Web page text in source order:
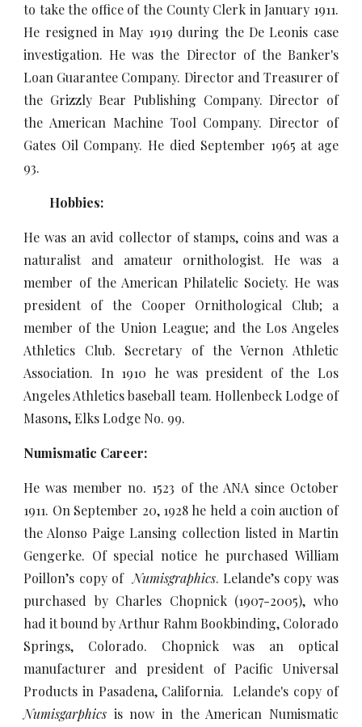
to take the office of the County Clerk in January 1911.
He resigned in May 1919 during the De Leonis case
investigation. He was the Director of the Banker's
Loan Guarantee Company. Director and Treasurer of
the Grizzly Bear Publishing Company. Director of
the American Machine Tool Company. Director of
Gates Oil Company. He died September 1965 at age
93.
Hobbies:
He was an avid collector of stamps, coins and was a
naturalist and amateur ornithologist. He was a
member of the American Philatelic Society. He was
president of the Cooper Ornithological Club; a
member of the Union League; and the Los Angeles
Athletics Club. Secretary of the Vernon Athletic
Association. In 1910 he was president of the Los
Angeles Athletics baseball team. Hollenbeck Lodge of
Masons, Elks Lodge No. 99.
Numismatic Career:
He was member no. 1523 of the ANA since October
1911. On September 20, 1928 he held a coin auction of
the Alonso Paige Lansing collection listed in Martin
Gengerke. Of special notice he purchased William
Poillon’s copy of Numisgraphics. Lelande’s copy was
purchased by Charles Chopnick (1907-2005), who
had it bound by Arthur Rahm Bookbinding, Colorado
Springs, Colorado. Chopnick was an optical
manufacturer and president of Pacific Universal
Products in Pasadena, California. Lelande's copy of
Numisgarphics is now in the American Numismatic